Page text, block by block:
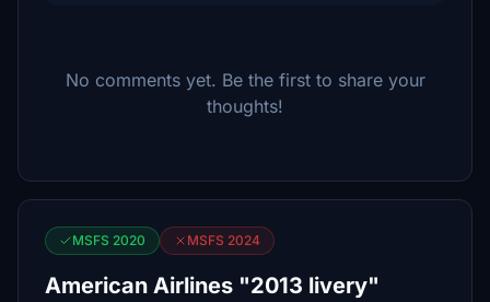
No comments yet. Be the first to share your
thoughts!
MSFS 2020 MSFS 2024
American Airlines "2013 livery"